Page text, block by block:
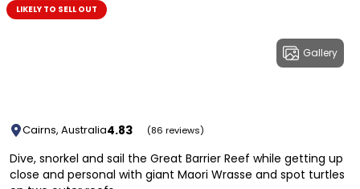
Gallery
LIKELY TO SELL OUT
Cairns, Australia4.83 (86 reviews)
Dive, snorkel and sail the Great Barrier Reef while getting up
close and personal with giant Maori Wrasse and spot turtles